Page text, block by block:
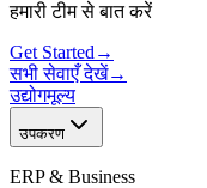
हमारी टीम से बात करें
Get Started →
सभी सेवाएँ देखें→
उद्योगमूल्य
उपकरण
ERP & Business